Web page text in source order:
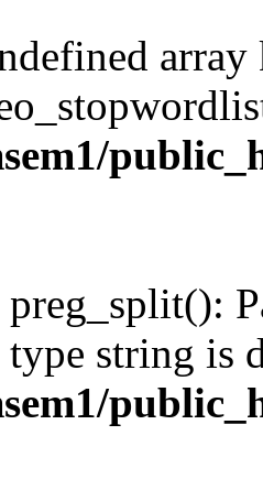
array
preg_split():
string is